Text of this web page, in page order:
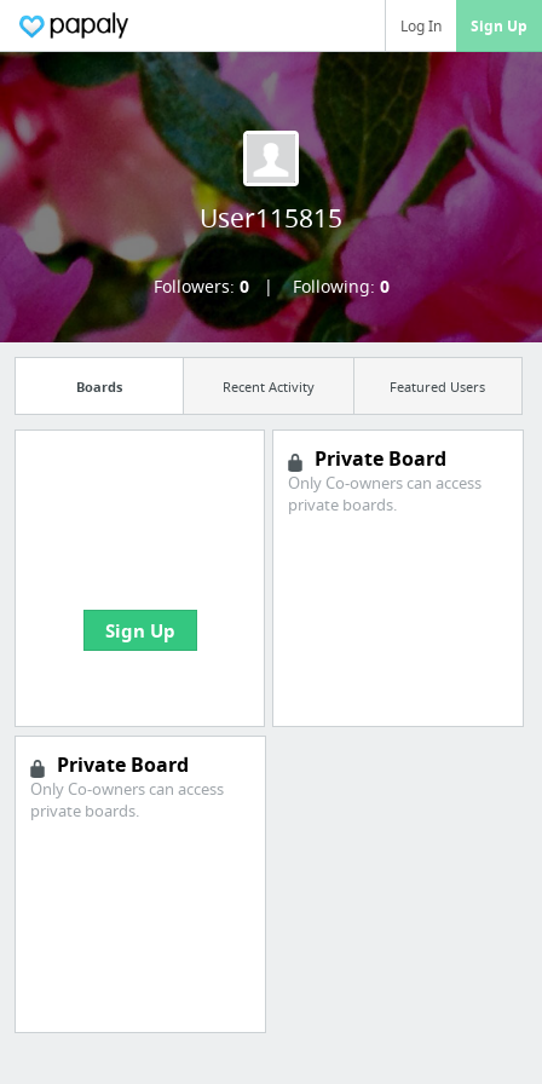
Log In Sign Up
User115815
Followers: 0 Following: 0
Boards Recent Activity Featured Users
Sign Up
Private Board
Only Co-owners can access
private boards.
Private Board
Only Co-owners can access
private boards.